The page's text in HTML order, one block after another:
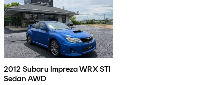
2012 Subaru Impreza WRX STI
Sedan AWD